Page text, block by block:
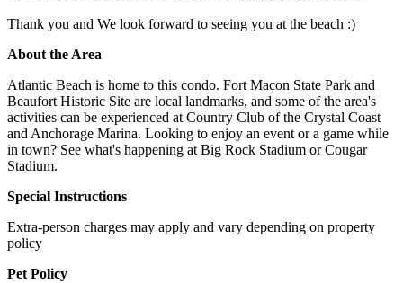
Thank you and We look forward to seeing you at the beach :)
About the Area
Atlantic Beach is home to this condo. Fort Macon State Park and
Beaufort Historic Site are local landmarks, and some of the area's
activities can be experienced at Country Club of the Crystal Coast
and Anchorage Marina. Looking to enjoy an event or a game while
in town? See what's happening at Big Rock Stadium or Cougar
Stadium.
Special Instructions
Extra-person charges may apply and vary depending on property
policy
Pet Policy